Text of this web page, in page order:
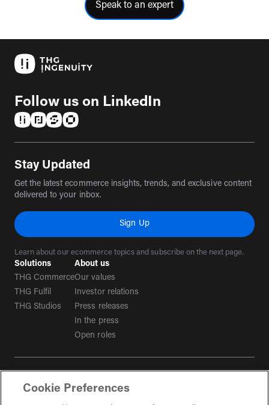
Speak to an expert
click to speak to an expert
Follow us on LinkedIn
Stay Updated
Get the latest ecommerce insights, trends, and exclusive content
delivered to your inbox.
Sign Up
Learn about our ecommerce topics and subscribe on the next page.
Solutions
THG Commerce
THG Fulfil
THG Studios
About us
Our values
Investor relations
Press releases
In the press
Open roles
Privacy policy
Cookie Preferences